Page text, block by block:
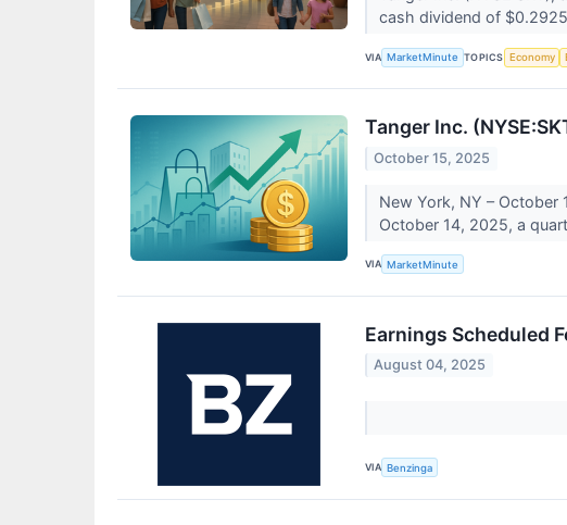
cash dividend of
VIA MarketMinute TOPICS Economy
Tanger Inc.
October 15, 2025
New York, NY – October
October 14, 2025, a
VIA MarketMinute
Earnings Scheduled
August 04, 2025
VIA Benzinga